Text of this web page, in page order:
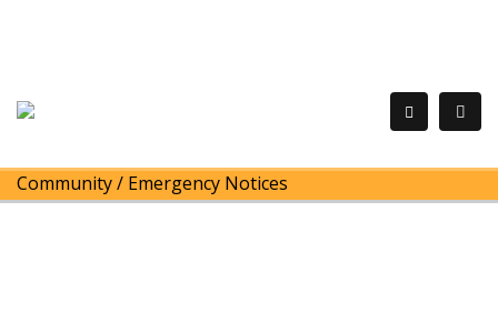
Community/ Emergency Notices